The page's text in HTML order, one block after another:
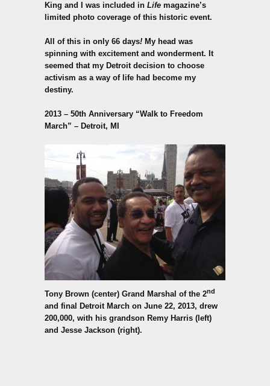
King and I was included in Life magazine’s
limited photo coverage of this historic event.
All of this in only 66 days! My head was
spinning with excitement and wonderment. It
seemed that my Detroit decision to choose
activism as a way of life had become my
destiny.
2013 – 50th Anniversary “Walk to Freedom
March” – Detroit, MI
Tony Brown (center) Grand Marshal of the 2nd
and final Detroit March on June 22, 2013, drew
200,000, with his grandson Remy Harris (left)
and Jesse Jackson (right).